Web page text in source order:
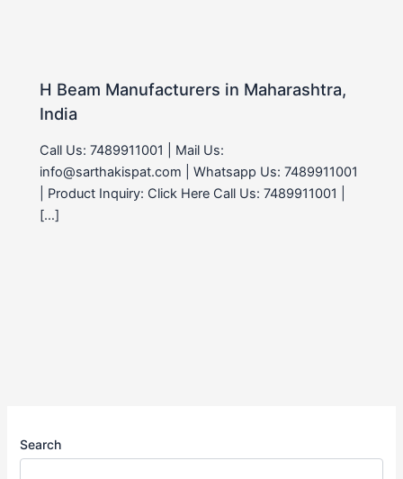
H Beam Manufacturers in Maharashtra,
India
Call Us: 7489911001 | Mail Us:
info@sarthakispat.com | Whatsapp Us: 7489911001
| Product Inquiry: Click Here Call Us: 7489911001 |
[…]
Search